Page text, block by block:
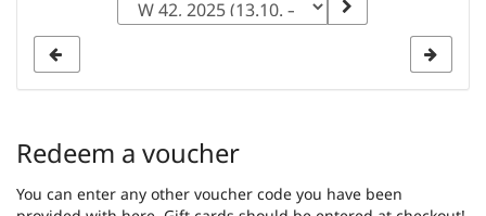
Redeem a voucher
You can enter any other voucher code you have been